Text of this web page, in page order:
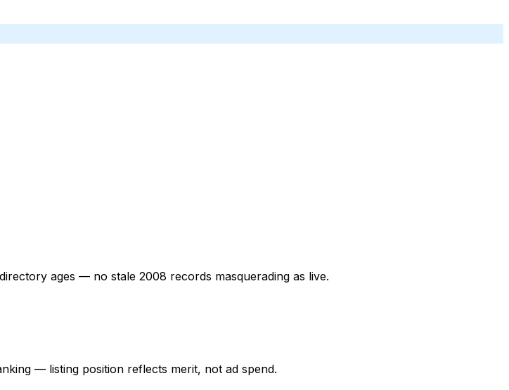
ages — no stale 2008 records masquerading as live.
— listing position reflects merit, not ad spend.